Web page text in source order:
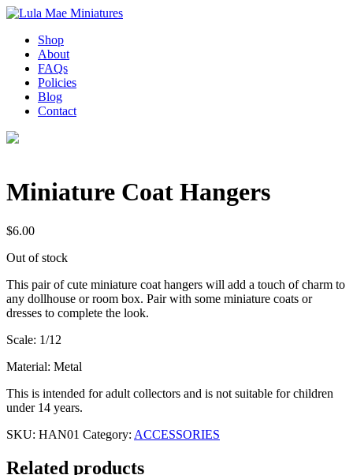
Shop
About
FAQs
Policies
Blog
Contact
Miniature Coat Hangers
$6.00
Out of stock
This pair of cute miniature coat hangers will add a touch of charm to
any dollhouse or room box. Pair with some miniature coats or
dresses to complete the look.
Scale: 1/12
Material: Metal
This is intended for adult collectors and is not suitable for children
under 14 years.
SKU: HAN01 Category: ACCESSORIES
Related products